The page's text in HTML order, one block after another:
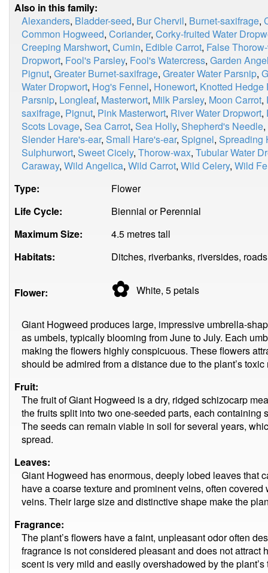
Also in this family:
Alexanders, Bladder-seed, Bur Chervil, Burnet-saxifrage,
Common Hogweed, Coriander, Corky-fruited Water
Creeping Marshwort, Cumin, Edible Carrot, False
Dropwort, Fool's Parsley, Fool's Watercress, Garden
Pignut, Greater Burnet-saxifrage, Greater Water Parsnip,
Water Dropwort, Hog's Fennel, Honewort, Knotted Hedge
Parsnip, Longleaf, Masterwort, Milk Parsley, Moon Carrot,
saxifrage, Pignut, Pink Masterwort, River Water Dropwort,
Scots Lovage, Sea Carrot, Sea Holly, Shepherd's Needle,
Slender Hare's-ear, Small Hare's-ear, Spignel, Spreading
Sulphurwort, Sweet Cicely, Thorow-wax, Tubular Water
Caraway, Wild Angelica, Wild Carrot, Wild Celery, Wild
Type:
Flower
Life Cycle:
Biennial or Perennial
Maximum Size:
4.5 metres tall
Habitats:
Ditches, riverbanks, riversides,
Flower: ✿ White, 5petals
Giant Hogweed produces large, impressive umbrella-
as umbels, typically blooming from June to July. Each
making the flowers highly conspicuous. These flowers
should be admired from a distance due to the plant’s toxic
Fruit:
The fruit of Giant Hogweed is a dry, ridged schizocarp
the fruits split into two one-seeded parts, each containing
The seeds can remain viable in soil for several years,
spread.
Leaves:
Giant Hogweed has enormous, deeply lobed leaves that
have a coarse texture and prominent veins, often
veins. Their large size and distinctive shape make the
Fragrance:
The plant’s flowers have a faint, unpleasant odor often
fragrance is not considered pleasant and does not attract
scent is very mild and easily overshadowed by the